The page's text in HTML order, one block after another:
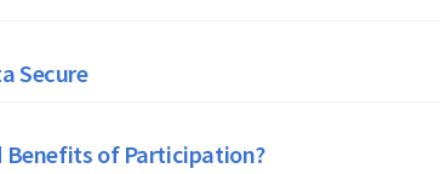
Secure
Benefits of Participation?